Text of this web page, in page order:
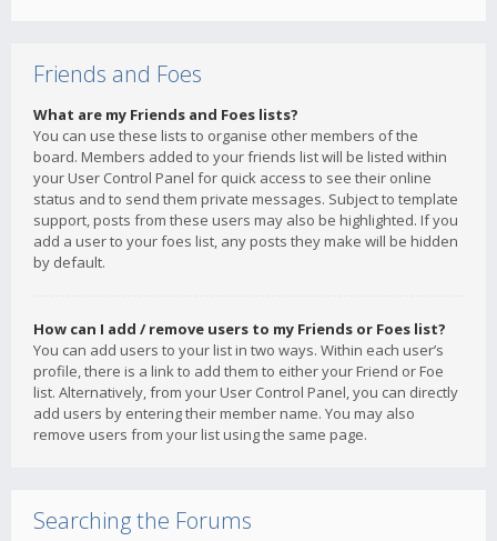
Friends and Foes
What are my Friends and Foes lists?
You can use these lists to organise other members of the
board. Members added to your friends list will be listed within
your User Control Panel for quick access to see their online
status and to send them private messages. Subject to template
support, posts from these users may also be highlighted. If you
add a user to your foes list, any posts they make will be hidden
by default.
How can I add / remove users to my Friends or Foes list?
You can add users to your list in two ways. Within each user’s
profile, there is a link to add them to either your Friend or Foe
list. Alternatively, from your User Control Panel, you can directly
add users by entering their member name. You may also
remove users from your list using the same page.
Searching the Forums